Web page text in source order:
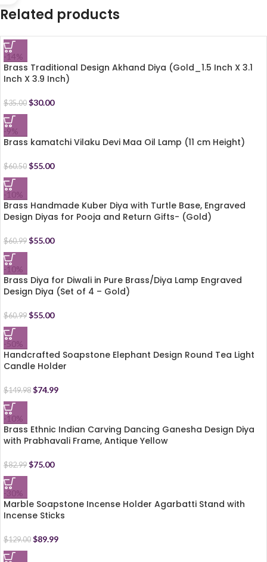
Related products
-14%
Brass Traditional Design Akhand Diya (Gold_1.5 Inch X 3.1
Inch X 3.9 Inch)
$35.00 $30.00
-9%
Brass kamatchi Vilaku Devi Maa Oil Lamp (11 cm Height)
$60.50 $55.00
-10%
Brass Handmade Kuber Diya with Turtle Base, Engraved
Design Diyas for Pooja and Return Gifts- (Gold)
$60.99 $55.00
-10%
Brass Diya for Diwali in Pure Brass/Diya Lamp Engraved
Design Diya (Set of 4 – Gold)
$60.99 $55.00
-50%
Handcrafted Soapstone Elephant Design Round Tea Light
Candle Holder
$149.98 $74.99
-10%
Brass Ethnic Indian Carving Dancing Ganesha Design Diya
with Prabhavali Frame, Antique Yellow
$82.99 $75.00
-30%
Marble Soapstone Incense Holder Agarbatti Stand with
Incense Sticks
$129.00 $89.99